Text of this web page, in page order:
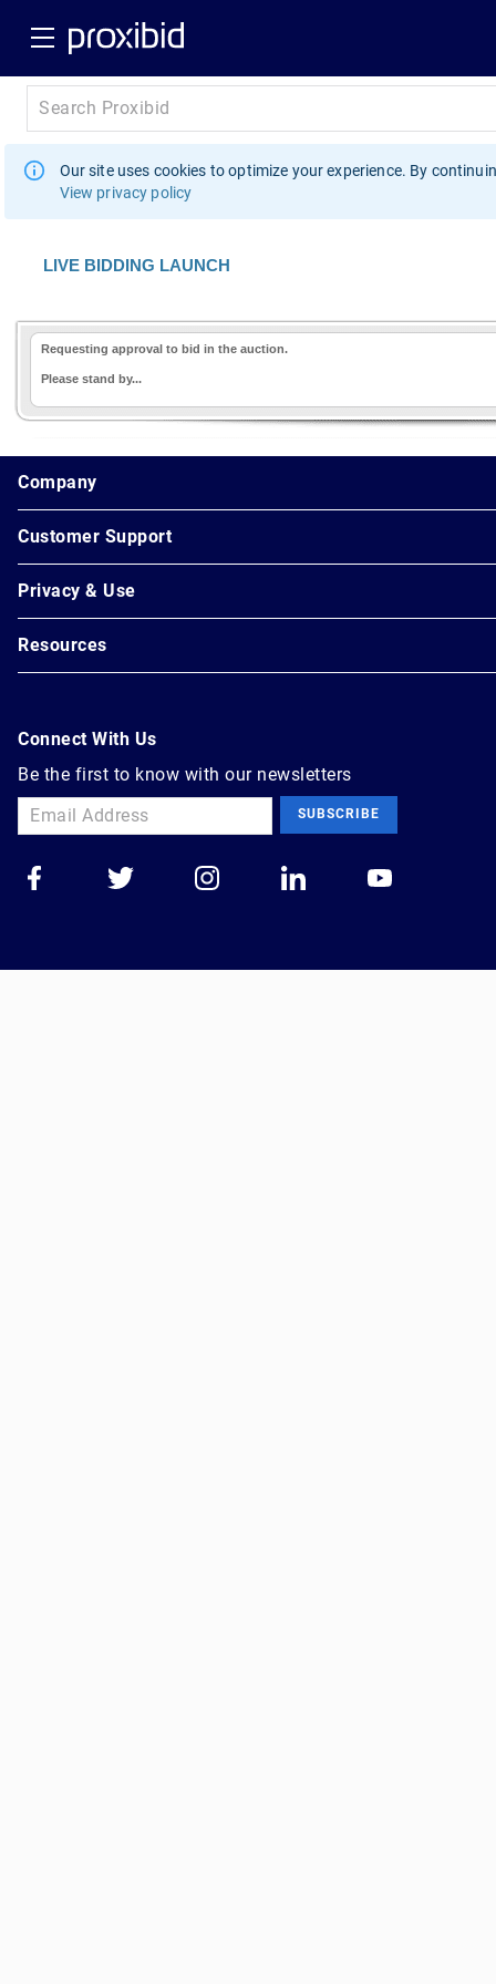
Our site uses cookies to optimize your experience. By
View privacy policy
LIVE BIDDING LAUNCH
Requesting approval to bid in the auction.
Please stand by...